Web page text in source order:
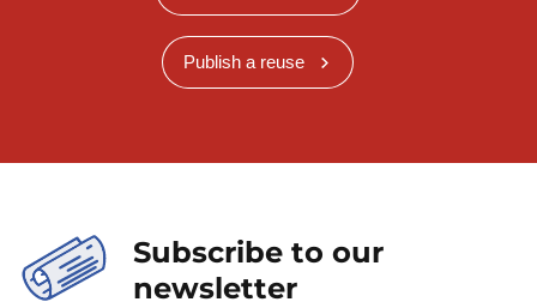
Publish a reuse
Subscribe to our
newsletter